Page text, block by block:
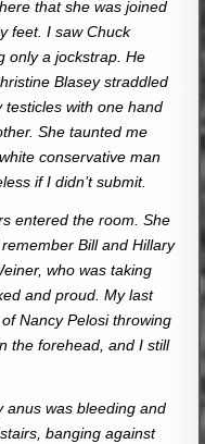
that she was joined
feet. I saw Chuck
only a jockstrap. He
Blasey straddled
with one hand
She taunted me
conservative man
if I didn’t submit.
entered the room. She
Bill and Hillary
who was taking
and proud. My last
Nancy Pelosi throwing
the forehead, and I still
anus was bleeding and
banging against